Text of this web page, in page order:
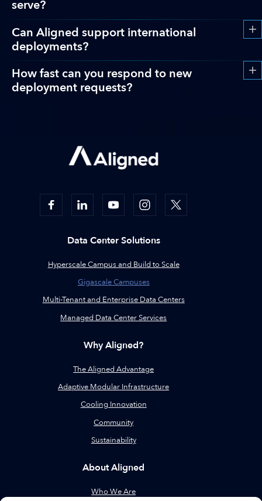
serve?
Can Aligned support international
deployments?
How fast can you respond to new
deployment requests?
Data Center Solutions
Hyperscale Campus and Build to Scale
Gigascale Campuses
Multi-Tenant and Enterprise Data Centers
Managed Data Center Services
Why Aligned?
The Aligned Advantage
Adaptive Modular Infrastructure
Cooling Innovation
Community
Sustainability
About Aligned
Who We Are